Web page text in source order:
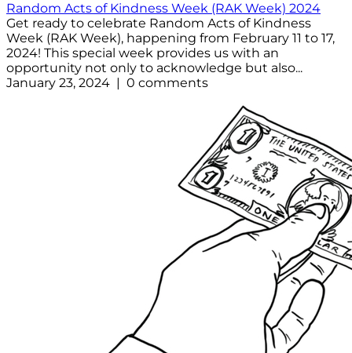
Random Acts of Kindness Week (RAK Week) 2024
Get ready to celebrate Random Acts of Kindness
Week (RAK Week), happening from February 11 to 17,
2024! This special week provides us with an
opportunity not only to acknowledge but also...
January 23, 2024 | 0 comments